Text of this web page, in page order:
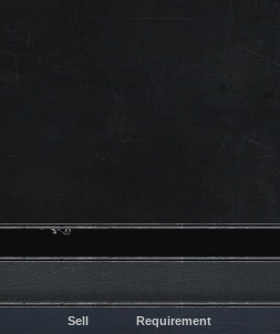
Sell Requirement